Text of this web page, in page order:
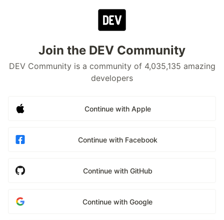
Join the DEV Community
DEV Community is a community of 4,035,135 amazing
developers
Continue with Apple
Continue with Facebook
Continue with GitHub
Continue with Google